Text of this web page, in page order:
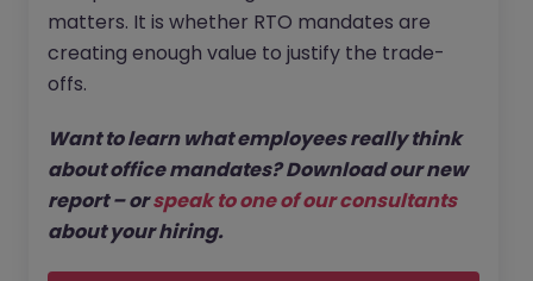
matters. It is whether RTO mandates are
creating enough value to justify the trade-
offs.
Want to learn what employees really think
about office mandates? Download our new
report – orspeak to one of our consultants
about your hiring.